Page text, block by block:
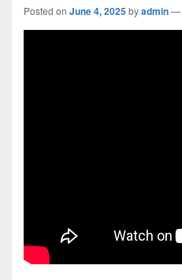
Posted on June 4, 2025byadmin—